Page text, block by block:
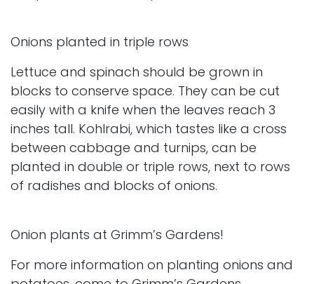
Onions planted in triple rows
Lettuce and spinach should be grown in
blocks to conserve space. They can be cut
easily with a knife when the leaves reach 3
inches tall. Kohlrabi, which tastes like a cross
between cabbage and turnips, can be
planted in double or triple rows, next to rows
of radishes and blocks of onions.
Onion plants at Grimm’s Gardens!
For more information on planting onions and